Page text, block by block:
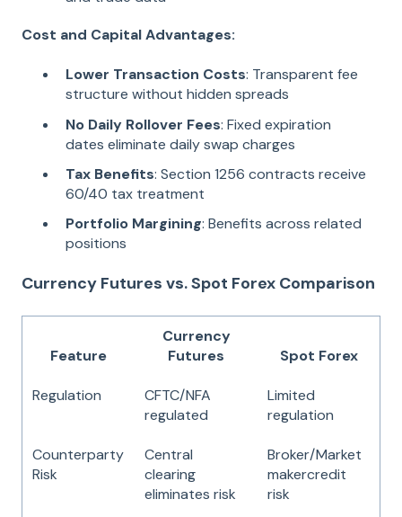
Cost and Capital Advantages:
Lower Transaction Costs: Transparent fee
structure without hidden spreads
No Daily Rollover Fees: Fixed expiration
dates eliminate daily swap charges
Tax Benefits: Section 1256 contracts receive
60/40 tax treatment
Portfolio Margining: Benefits across related
positions
Currency Futures vs. Spot Forex Comparison
Feature
Currency
Futures
Spot Forex
Regulation
CFTC/NFA
regulated
Limited
regulation
Counterparty
Risk
Central
clearing
eliminates risk
Broker/Market
makercredit
risk